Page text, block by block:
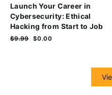
Launch Your Career in
Cybersecurity: Ethical
Hacking from Start to Job
Regular
$9.99 Sale
$0.00